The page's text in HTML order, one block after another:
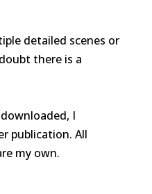
detailed scenes or
there is a
I
publication. All
my own.